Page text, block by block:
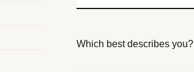
Which best describes you?